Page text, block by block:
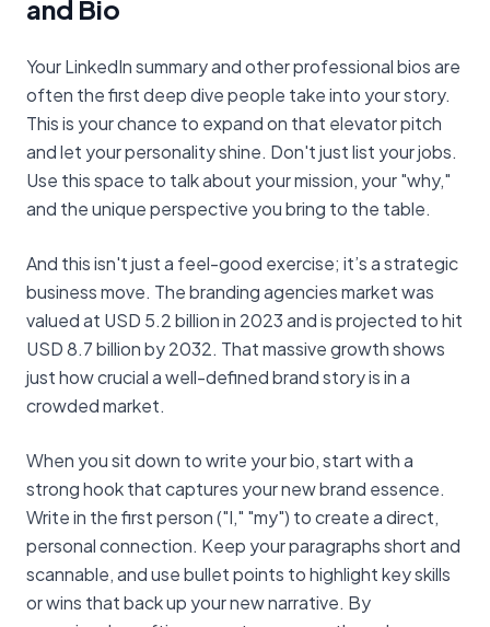
and Bio
Your LinkedIn summary and other professional bios are
often the first deep dive people take into your story.
This is your chance to expand on that elevator pitch
and let your personality shine. Don't just list your jobs.
Use this space to talk about your mission, your "why,"
and the unique perspective you bring to the table.
And this isn't just a feel-good exercise; it’s a strategic
business move. The branding agencies market was
valued at USD 5.2 billion in 2023 and is projected to hit
USD 8.7 billion by 2032. That massive growth shows
just how crucial a well-defined brand story is in a
crowded market.
When you sit down to write your bio, start with a
strong hook that captures your new brand essence.
Write in the first person ("I," "my") to create a direct,
personal connection. Keep your paragraphs short and
scannable, and use bullet points to highlight key skills
or wins that back up your new narrative. By